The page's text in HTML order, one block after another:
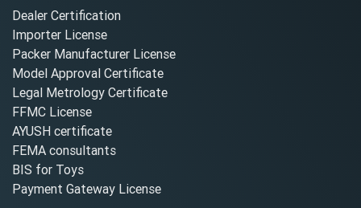
Dealer Certification
Importer License
Packer Manufacturer License
Model Approval Certificate
Legal Metrology Certificate
FFMC License
AYUSH certificate
FEMA consultants
BIS for Toys
Payment Gateway License